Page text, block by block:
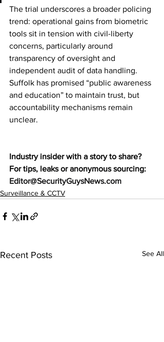
The trial underscores a broader policing
trend: operational gains from biometric
tools sit in tension with civil-liberty
concerns, particularly around
transparency of oversight and
independent audit of data handling.
Suffolk has promised “public awareness
and education” to maintain trust, but
accountability mechanisms remain
unclear.
Industry insider with a story to share?
For tips, leaks or anonymous sourcing:
Editor@SecurityGuysNews.com
Surveillance & CCTV
Recent Posts See All